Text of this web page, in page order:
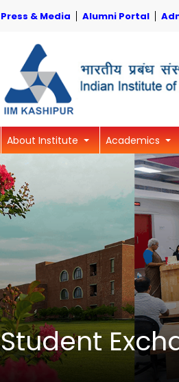
Press & Media Alumni Portal
About Institute Academics
Student